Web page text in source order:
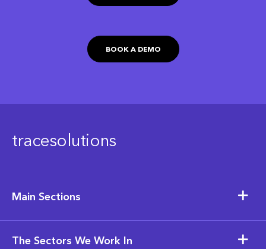
BOOK A DEMO
tracesolutions
Main Sections
The Sectors We Work In